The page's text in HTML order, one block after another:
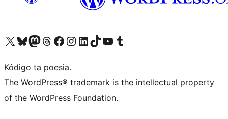
Visit our X (formerly Twitter) account
Visit our Bluesky account
Visit our Mastodon account
Visit our Threads account
Visit our Facebook page
Visit our Instagram account
Visit our LinkedIn account
Visit our TikTok account
Visit our YouTube channel
Visit our Tumblr account
Kódigo ta poesia.
The WordPress® trademark is the intellectual property
of the WordPress Foundation.